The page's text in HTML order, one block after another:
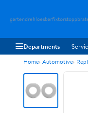
gartendrehloesbarfixtorstopp
Departments
Home Automotive